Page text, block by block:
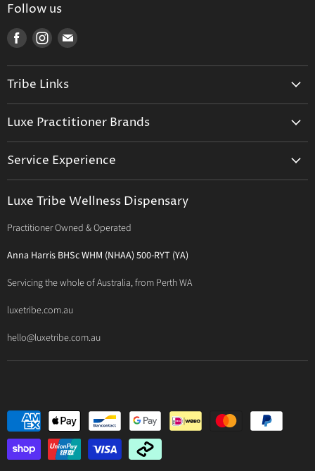
Follow us
Find
on
Facebook
Find
on
Instagram
Find
on
mail
Tribe Links
Prescription Suite
Functional Testing
About Traditional Thérapies
Luxe Practitioner Brands
Activated Therapeutics
Bioclinic Naturals
Bio Concepts: Orthoplex
BioMedica Nutraceuticals
Designs for Health
Give Back Health
MediHerb
MTHFR Clinical
Nutrition Care
Service Experience
Luxe Tribe Service Map
Terms & Conditions of Trade
Privacy Policy
Luxe Tribe Wellness Dispensary
Practitioner Owned & Operated
Anna Harris BHSc WHM (NHAA) 500-RYT (YA)
Servicing the whole of Australia, from Perth WA
luxetribe.com.au
hello@luxetribe.com.au